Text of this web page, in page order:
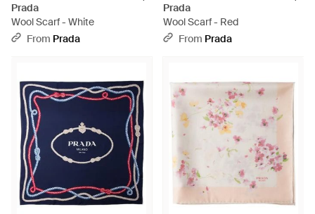
Prada
Wool Scarf - White
From Prada
Prada
Wool Scarf - Red
From Prada